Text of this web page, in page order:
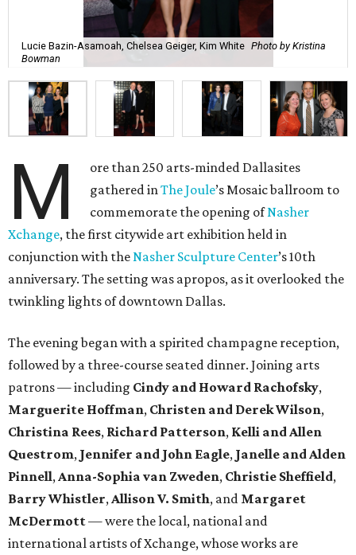
Lucie Bazin-Asamoah, Chelsea Geiger, Kim White Photo by Kristina
Bowman
M
ore than 250 arts-minded Dallasites
gathered inThe Joule’s Mosaic ballroom to
commemorate the opening ofNasher
Xchange, the first citywide art exhibition held in
conjunction with theNasher Sculpture Center’s 10th
anniversary. The setting was apropos, as it overlooked the
twinkling lights of downtown Dallas.
The evening began with a spirited champagne reception,
followed by a three-course seated dinner. Joining arts
patrons — including Cindy and Howard Rachofsky,
Marguerite Hoffman, Christen and Derek Wilson,
Christina Rees, Richard Patterson, Kelli and Allen
Questrom, Jennifer and John Eagle, Janelle and Alden
Pinnell,Anna-Sophia van Zweden, Christie Sheffield,
Barry Whistler,Allison V. Smith, and Margaret
McDermott— were the local, national and
international artists of Xchange, whose works are